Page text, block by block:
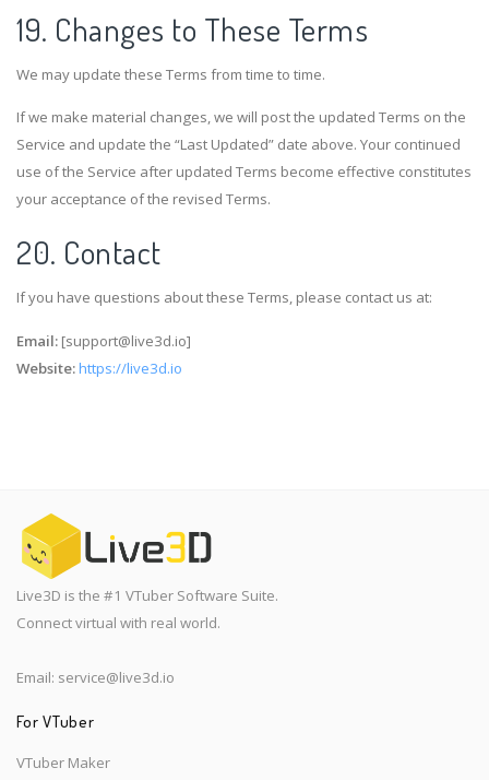
19. Changes to These Terms
We may update these Terms from time to time.
If we make material changes, we will post the updated Terms on the
Service and update the “Last Updated” date above. Your continued
use of the Service after updated Terms become effective constitutes
your acceptance of the revised Terms.
20. Contact
If you have questions about these Terms, please contact us at:
Email: [support@live3d.io]
Website:https://live3d.io
Live3D is the #1 VTuber Software Suite.
Connect virtual with real world.
Email: service@live3d.io
For VTuber
VTuber Maker